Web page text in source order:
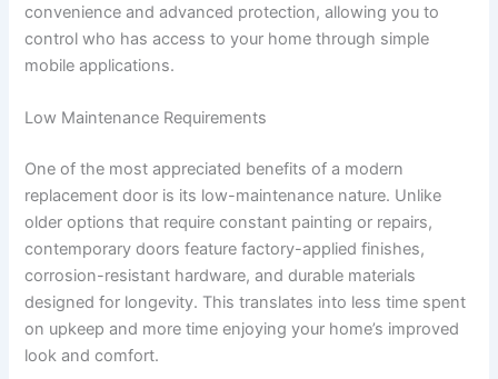
convenience and advanced protection, allowing you to
control who has access to your home through simple
mobile applications.
Low Maintenance Requirements
One of the most appreciated benefits of a modern
replacement door is its low-maintenance nature. Unlike
older options that require constant painting or repairs,
contemporary doors feature factory-applied finishes,
corrosion-resistant hardware, and durable materials
designed for longevity. This translates into less time spent
on upkeep and more time enjoying your home’s improved
look and comfort.